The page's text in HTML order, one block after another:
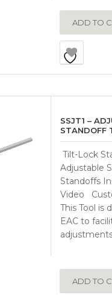
ADD TO
SSJT1 –
STANDOFF
Tilt-Lock
Adjustable
Standoffs
Video
This Tool is
EAC to
ADD TO